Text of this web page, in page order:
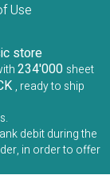
Use
store
234'000 sheet
, ready to ship
debit during the
in order to offer